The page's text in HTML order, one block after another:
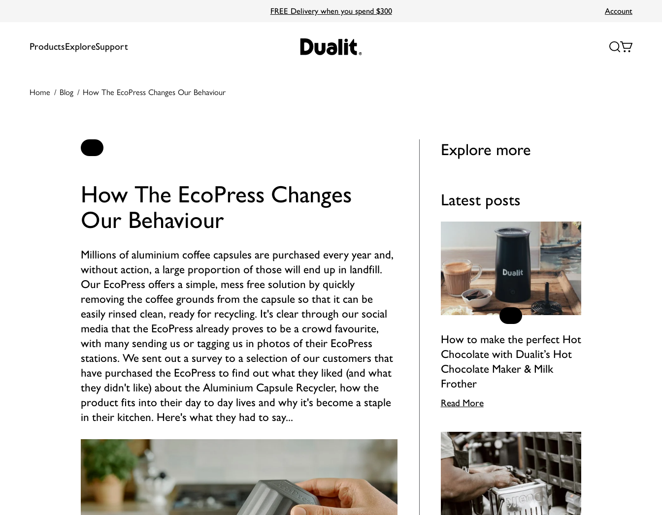
FREE Delivery when you spend $300 Account
ProductsExploreSupport
Home Blog How The EcoPress Changes Our Behaviour
How The EcoPress Changes
Our Behaviour
Millions of aluminium coffee capsules are purchased every year and,
without action, a large proportion of those will end up in landfill.
Our EcoPress offers a simple, mess free solution by quickly
removing the coffee grounds from the capsule so that it can be
easily rinsed clean, ready for recycling. It's clear through our social
media that the EcoPress already proves to be a crowd favourite,
with many sending us or tagging us in photos of their EcoPress
stations. We sent out a survey to a selection of our customers that
have purchased the EcoPress to find out what they liked (and what
they didn't like) about the Aluminium Capsule Recycler, how the
product fits into their day to day lives and why it's become a staple
in their kitchen. Here's what they had to say...
Explore more
Latest posts
How to make the perfect Hot
Chocolate with Dualit’s Hot
Chocolate Maker & Milk
Frother
Read More